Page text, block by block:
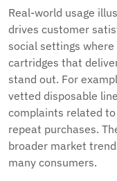
Real-world usage
drives customer
social settings
cartridges that
stand out. For
vetted disposable
complaints related
repeat purchases.
broader market
many consumers.